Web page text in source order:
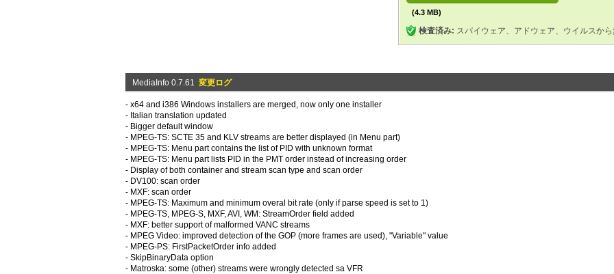
(4.3 MB)
検査済み: スパイウェア、アドウェア、ウイルスか
MediaInfo 0.7.61 変更ログ
- x64 and i386 Windows installers are merged, now only one installer
- Italian translation updated
- Bigger default window
- MPEG-TS: SCTE 35 and KLV streams are better displayed (in Menu part)
- MPEG-TS: Menu part contains the list of PID with unknown format
- MPEG-TS: Menu part lists PID in the PMT order instead of increasing order
- Display of both container and stream scan type and scan order
- DV100: scan order
- MXF: scan order
- MPEG-TS: Maximum and minimum overal bit rate (only if parse speed is set to 1)
- MPEG-TS, MPEG-S, MXF, AVI, WM: StreamOrder field added
- MXF: better support of malformed VANC streams
- MPEG Video: improved detection of the GOP (more frames are used), "Variable" value
- MPEG-PS: FirstPacketOrder info added
- SkipBinaryData option
- Matroska: some (other) streams were wrongly detected sa VFR